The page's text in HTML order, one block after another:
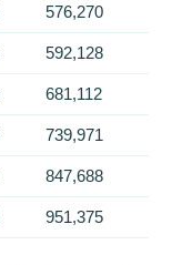
576,270
592,128
681,112
739,971
847,688
951,375